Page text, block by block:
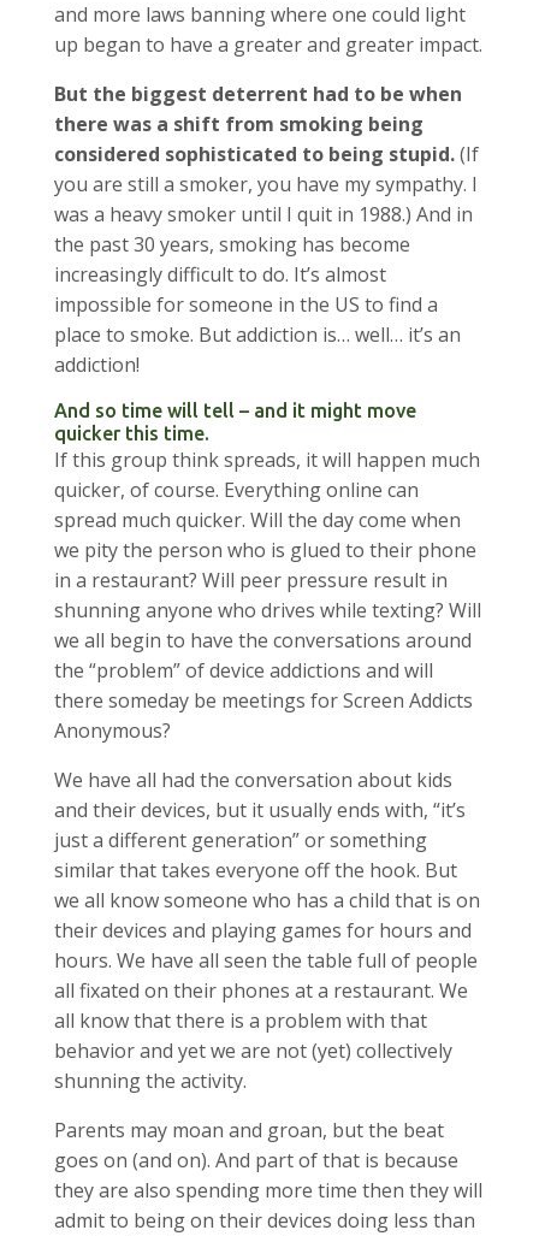
and more laws banning where one could light
up began to have a greater and greater impact.
But the biggest deterrent had to be when
there was a shift from smoking being
considered sophisticated to being stupid.(If
you are still a smoker, you have my sympathy. I
was a heavy smoker until I quit in 1988.) And in
the past 30 years, smoking has become
increasingly difficult to do. It’s almost
impossible for someone in the US to find a
place to smoke. But addiction is… well… it’s an
addiction!
And so time will tell – and it might move
quicker this time.
If this group think spreads, it will happen much
quicker, of course. Everything online can
spread much quicker. Will the day come when
we pity the person who is glued to their phone
in a restaurant? Will peer pressure result in
shunning anyone who drives while texting? Will
we all begin to have the conversations around
the “problem” of device addictions and will
there someday be meetings for Screen Addicts
Anonymous?
We have all had the conversation about kids
and their devices, but it usually ends with, “it’s
just a different generation” or something
similar that takes everyone off the hook. But
we all know someone who has a child that is on
their devices and playing games for hours and
hours. We have all seen the table full of people
all fixated on their phones at a restaurant. We
all know that there is a problem with that
behavior and yet we are not (yet) collectively
shunning the activity.
Parents may moan and groan, but the beat
goes on (and on). And part of that is because
they are also spending more time then they will
admit to being on their devices doing less than